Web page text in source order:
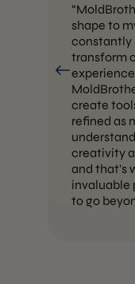
shape to
constantly
transform
create
refined as
creativity
and that’s
invaluable
to go